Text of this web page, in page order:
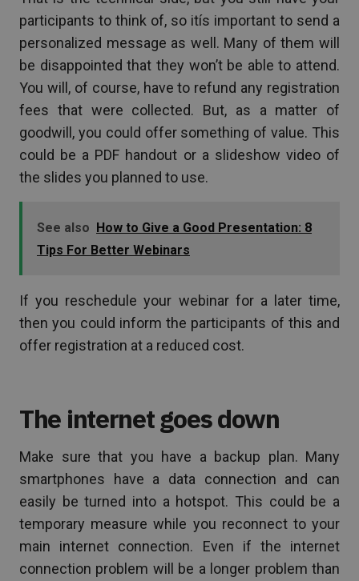
participants to think of, so itís important to send a
personalized message as well. Many of them will
be disappointed that they won’t be able to attend.
You will, of course, have to refund any registration
fees that were collected. But, as a matter of
goodwill, you could offer something of value. This
could be a PDF handout or a slideshow video of
the slides you planned to use.
See also How to Give a Good Presentation: 8
Tips For Better Webinars
If you reschedule your webinar for a later time,
then you could inform the participants of this and
offer registration at a reduced cost.
The internet goes down
Make sure that you have a backup plan. Many
smartphones have a data connection and can
easily be turned into a hotspot. This could be a
temporary measure while you reconnect to your
main internet connection. Even if the internet
connection problem will be a longer problem than